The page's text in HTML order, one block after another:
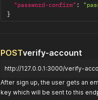
"password-confirm" :
}
POSTverify-account
http://127.0.0.1:3000/verify-
After sign up, the user gets an
key which will be sent to this